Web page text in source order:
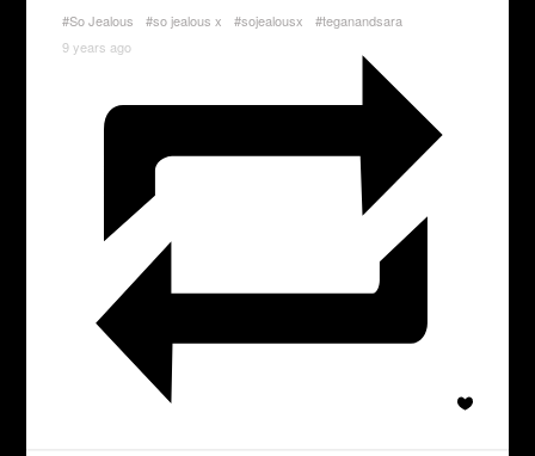
#So Jealous #so jealous x #sojealousx
#teganandsara
9 years ago